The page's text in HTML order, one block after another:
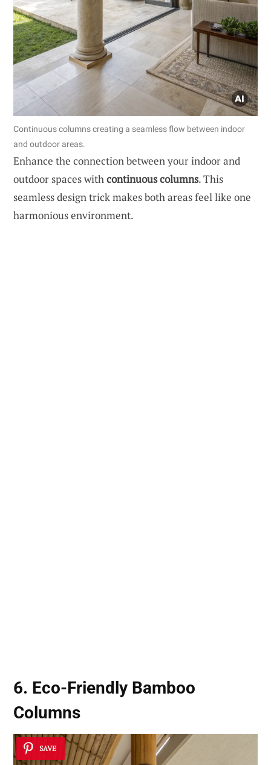
Continuous columns creating a seamless flow between indoor
and outdoor areas.
Enhance the connection between your indoor and
outdoor spaces withcontinuous columns. This
seamless design trick makes both areas feel like one
harmonious environment.
6. Eco-Friendly Bamboo
Columns
SAVE